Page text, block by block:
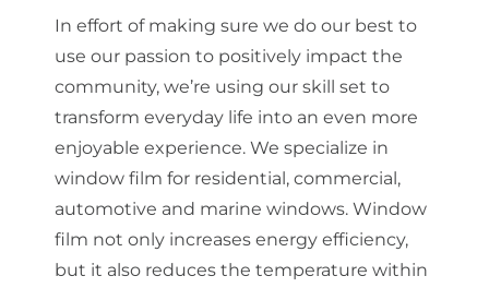
In effort of making sure we do our best to
use our passion to positively impact the
community, we’re using our skill set to
transform everyday life into an even more
enjoyable experience. We specialize in
window film for residential, commercial,
automotive and marine windows. Window
film not only increases energy efficiency,
but it also reduces the temperature within